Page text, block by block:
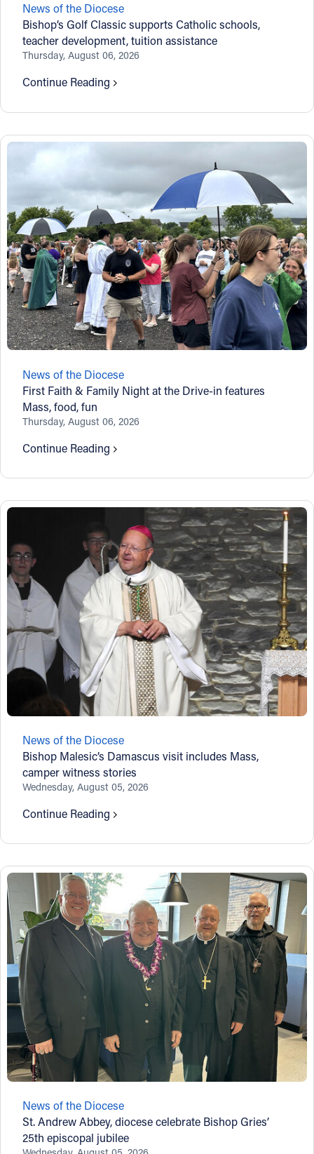
News of the Diocese
Bishop’s Golf Classic supports Catholic schools,
teacher development, tuition assistance
Thursday, August 06, 2026
Continue Reading
News of the Diocese
First Faith & Family Night at the Drive-in features
Mass, food, fun
Thursday, August 06, 2026
Continue Reading
News of the Diocese
Bishop Malesic’s Damascus visit includes Mass,
camper witness stories
Wednesday, August 05, 2026
Continue Reading
News of the Diocese
St. Andrew Abbey, diocese celebrate Bishop Gries’
25th episcopal jubilee